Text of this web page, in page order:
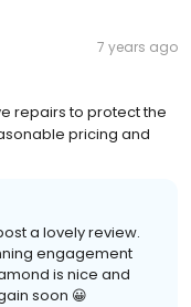
7 years ago
repairs to protect the
pricing and
a lovely review.
engagement
is nice and
soon 😀